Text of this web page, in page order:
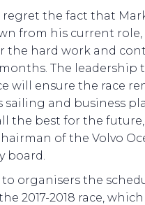
regret the fact that
from his current role,
the hard work and
The leadership
will ensure the race
sailing and business
the best for the
of the Volvo
board.
organisers the
2017-2018 race,